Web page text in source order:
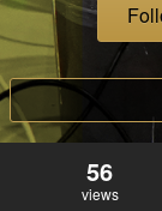
56
views